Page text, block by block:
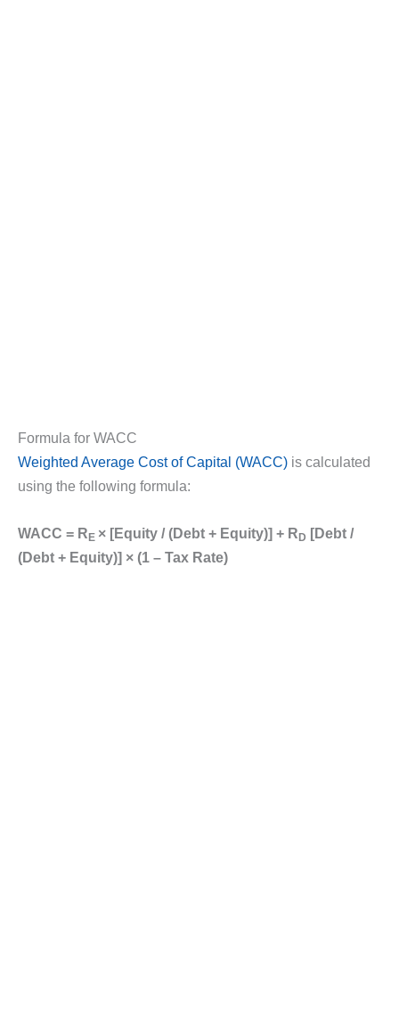
Formula for WACC
Weighted Average Cost of Capital (WACC) is calculated
using the following formula:
WACC = R E × [Equity / (Debt + Equity)] + R D [Debt /
(Debt + Equity)] × (1 – Tax Rate)